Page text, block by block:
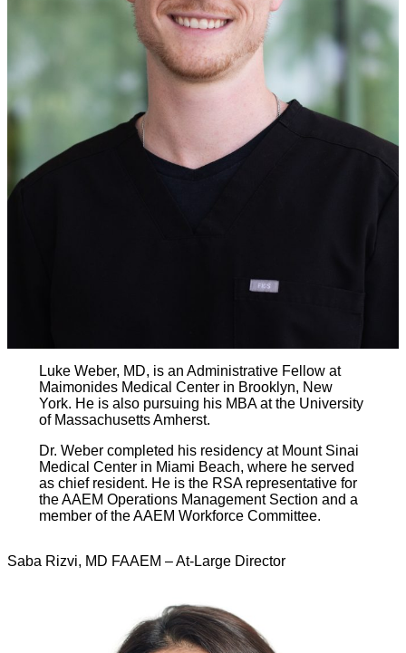
Luke Weber, MD, is an Administrative Fellow at
Maimonides Medical Center in Brooklyn, New
York. He is also pursuing his MBA at the University
of Massachusetts Amherst.
Dr. Weber completed his residency at Mount Sinai
Medical Center in Miami Beach, where he served
as chief resident. He is the RSA representative for
the AAEM Operations Management Section and a
member of the AAEM Workforce Committee.
Saba Rizvi, MD FAAEM – At-Large Director